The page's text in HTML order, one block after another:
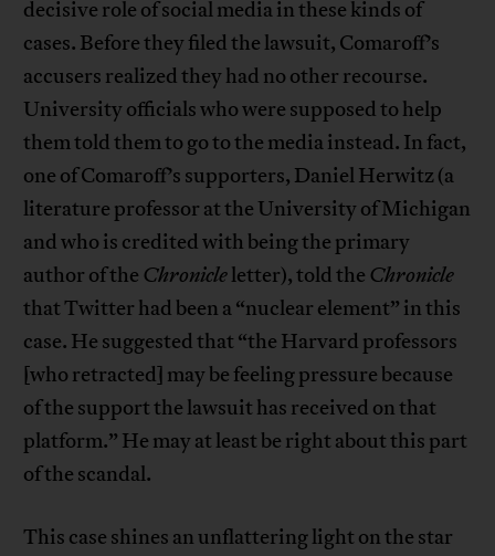
decisive role of social media in these kinds of
cases. Before they filed the lawsuit, Comaroff’s
accusers realized they had no other recourse.
University officials who were supposed to help
them told them to go to the media instead. In fact,
one of Comaroff’s supporters, Daniel Herwitz (a
literature professor at the University of Michigan
and who is credited with being the primary
author of the Chronicleletter), told the Chronicle
that Twitter had been a “nuclear element” in this
case. He suggested that “the Harvard professors
[who retracted] may be feeling pressure because
of the support the lawsuit has received on that
platform.” He may at least be right about this part
of the scandal.
This case shines an unflattering light on the star